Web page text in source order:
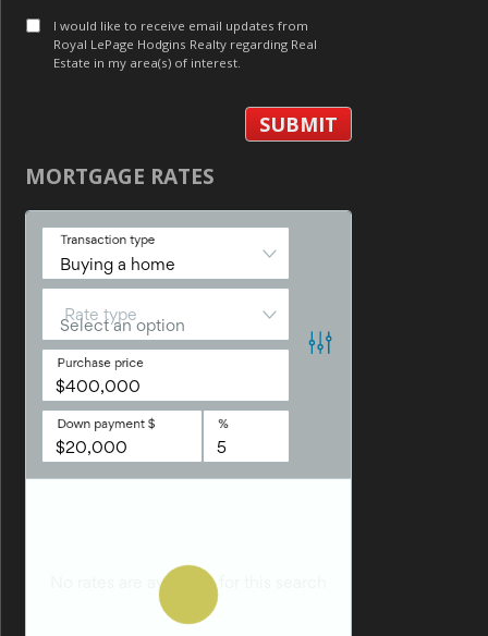
I would like to receive email updates from
Royal LePage Hodgins Realty regarding Real
Estate in my area(s) of interest.
MORTGAGE RATES